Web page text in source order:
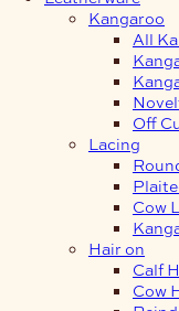
Kangaroo
All
Off
Lacing
Cow
Hair on
Calf
Cow